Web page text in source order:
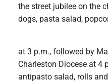
the street jubilee on the
dogs, pasta salad,
at 3 p.m., followed by
Charleston Diocese at 4
antipasto salad, rolls